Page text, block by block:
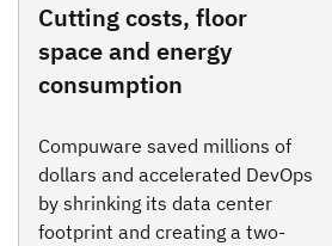
Cutting costs, floor
space and energy
consumption
Compuware saved millions of
dollars and accelerated DevOps
by shrinking its data center
footprint and creating a two-